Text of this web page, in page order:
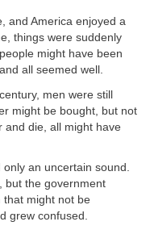
and America enjoyed a
things were suddenly
might have been
all seemed well.
men were still
might be bought, but not
and die, all might have
an uncertain sound.
but the government
that might not be
grew confused.